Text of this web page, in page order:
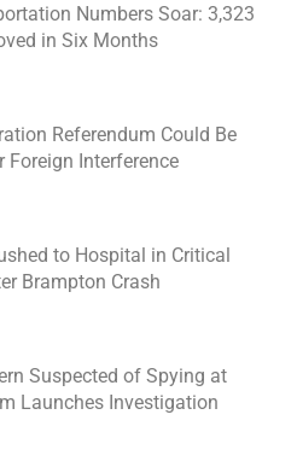
Numbers Soar: 3,323
in Six Months
Referendum Could Be
Foreign Interference
to Hospital in Critical
Brampton Crash
Suspected of Spying at
Launches Investigation